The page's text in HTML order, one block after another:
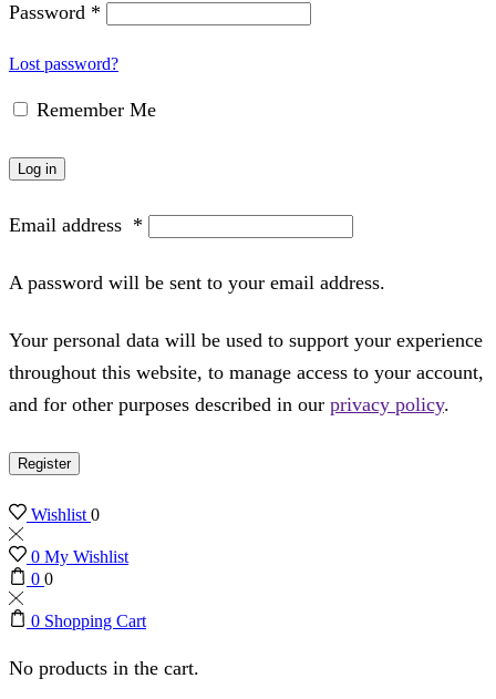
Password *
Lost password?
Remember Me
Log in
Email address *
A password will be sent to your email address.
Your personal data will be used to support your experience
throughout this website, to manage access to your account,
and for other purposes described in our privacy policy.
Register
Wishlist0
0 My Wishlist
0 0
0 Shopping Cart
No products in the cart.